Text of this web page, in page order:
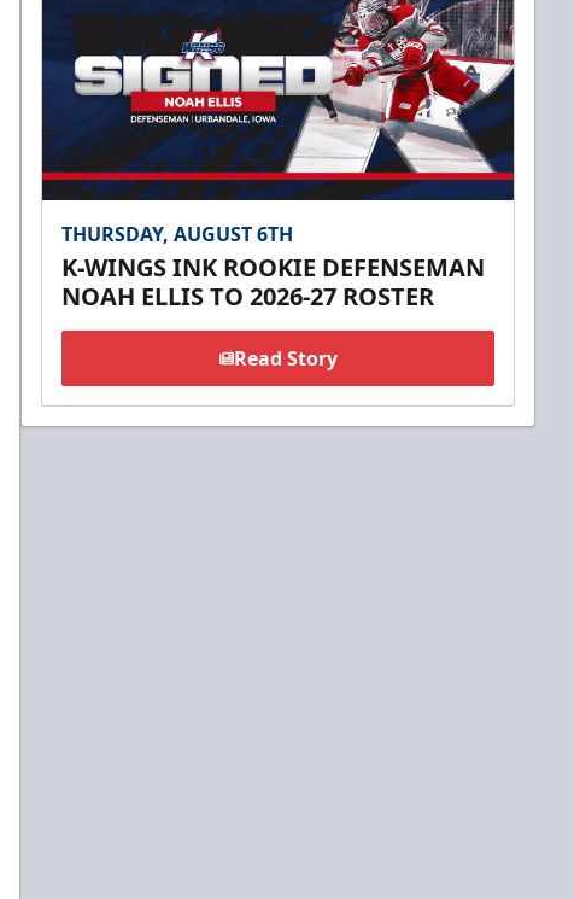
THURSDAY, AUGUST 6TH
K-WINGS INK ROOKIE DEFENSEMAN
NOAH ELLIS TO 2026-27 ROSTER
Read Story